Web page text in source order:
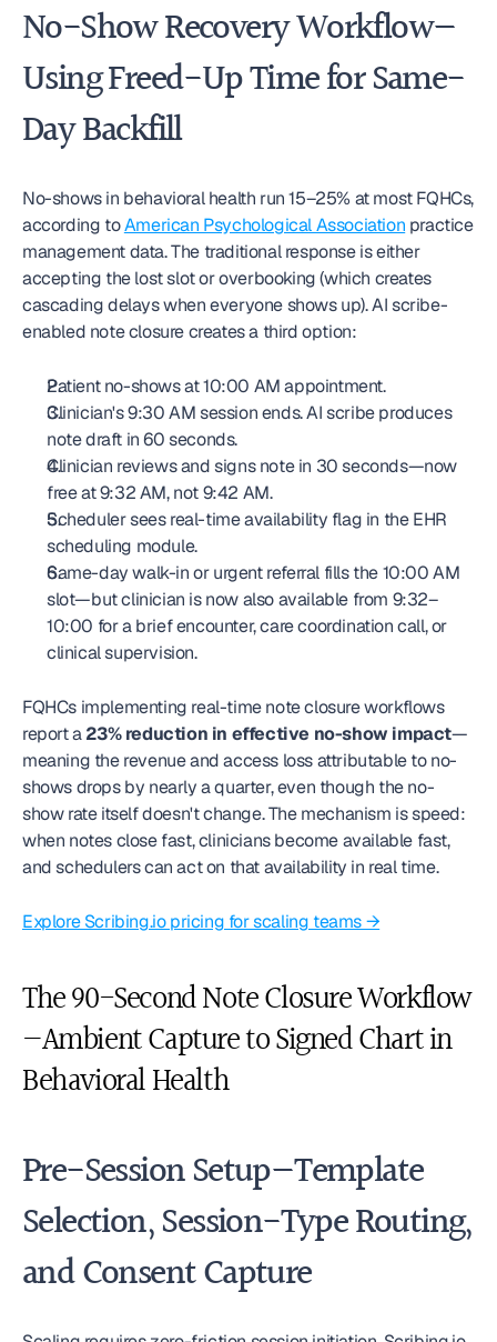
No-Show Recovery Workflow—
Using Freed-Up Time for Same-
Day Backfill
No-shows in behavioral health run 15–25% at most FQHCs,
according to American Psychological Association practice
management data. The traditional response is either
accepting the lost slot or overbooking (which creates
cascading delays when everyone shows up). AI scribe-
enabled note closure creates a third option:
Patient no-shows at 10:00 AM appointment.
Clinician's 9:30 AM session ends. AI scribe produces
note draft in 60 seconds.
Clinician reviews and signs note in 30 seconds—now
free at 9:32 AM, not 9:42 AM.
Scheduler sees real-time availability flag in the EHR
scheduling module.
Same-day walk-in or urgent referral fills the 10:00 AM
slot—but clinician is now also available from 9:32–
10:00 for a brief encounter, care coordination call, or
clinical supervision.
FQHCs implementing real-time note closure workflows
report a 23% reduction in effective no-show impact—
meaning the revenue and access loss attributable to no-
shows drops by nearly a quarter, even though the no-
show rate itself doesn't change. The mechanism is speed:
when notes close fast, clinicians become available fast,
and schedulers can act on that availability in real time.
Explore Scribing.io pricing for scaling teams →
The 90-Second Note Closure Workflow
—Ambient Capture to Signed Chart in
Behavioral Health
Pre-Session Setup—Template
Selection, Session-Type Routing,
and Consent Capture